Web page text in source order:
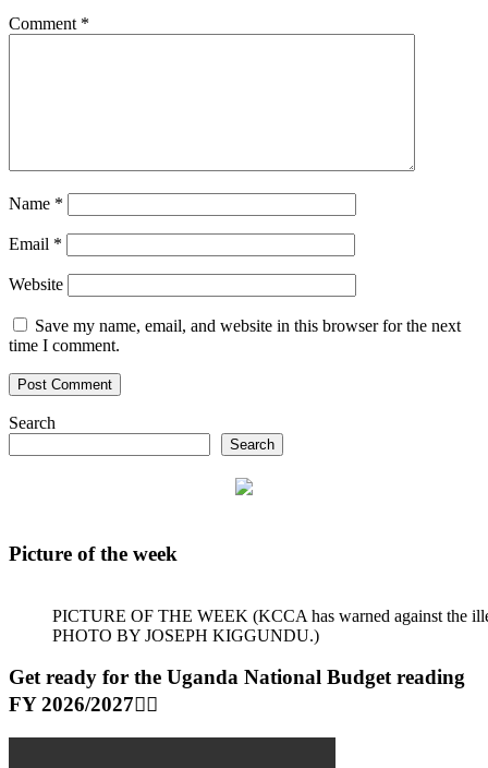
Comment *
Name *
Email *
Website
Save my name, email, and website in this browser for the next
time I comment.
Search
Search
Picture of the week
PICTURE OF THE WEEK (KCCA has warned against the
PHOTO BY JOSEPH KIGGUNDU.)
Get ready for the Uganda National Budget reading
FY 2026/2027👆🏾